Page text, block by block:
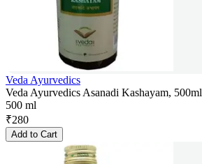
Veda Ayurvedics
Veda Ayurvedics Asanadi Kashayam, 500ml
500 ml
₹280
Add to Cart